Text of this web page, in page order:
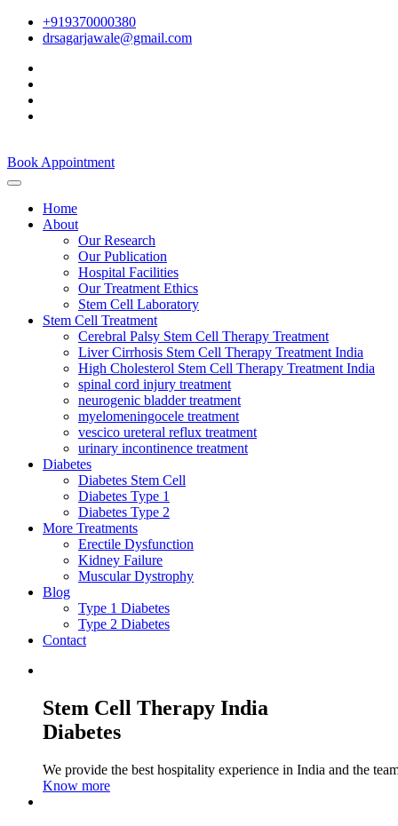
+919370000380
drsagarjawale@gmail.com
Book Appointment
Home
About
Our Research
Our Publication
Hospital Facilities
Our Treatment Ethics
Stem Cell Laboratory
Stem Cell Treatment
Cerebral Palsy Stem Cell Therapy Treatment
Liver Cirrhosis Stem Cell Therapy Treatment India
High Cholesterol Stem Cell Therapy Treatment India
spinal cord injury treatment
neurogenic bladder treatment
myelomeningocele treatment
vescico ureteral reflux treatment
urinary incontinence treatment
Diabetes
Diabetes Stem Cell
Diabetes Type 1
Diabetes Type 2
More Treatments
Erectile Dysfunction
Kidney Failure
Muscular Dystrophy
Blog
Type 1 Diabetes
Type 2 Diabetes
Contact
Stem Cell Therapy India
Diabetes
We provide the best hospitality experience in India and the
Know more